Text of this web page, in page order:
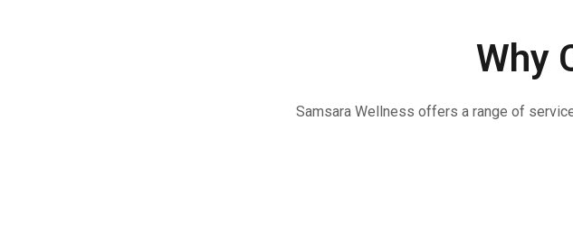
Why
Samsara Wellness offers a range of